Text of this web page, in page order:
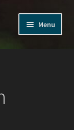
Menu